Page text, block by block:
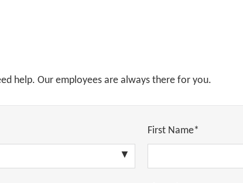
help. Our employees are always there for you.
First Name*